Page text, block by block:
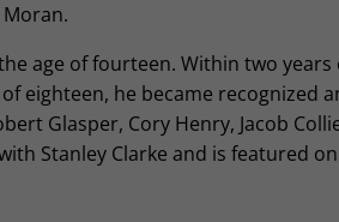
Moran.
age of fourteen. Within two
eighteen, he became recognized
Glasper, Cory Henry, Jacob
Stanley Clarke and is featured